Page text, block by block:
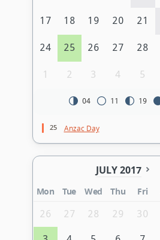
17 18 19 20 21
24 25 26 27 28
1 2 3 4 5
04 11 19
25 Anzac Day
JULY 2017
Mon Tue Wed Thu Fri
26
27 28 29 30